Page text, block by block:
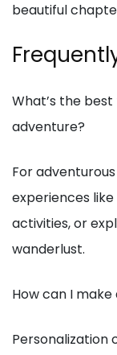
beautiful
What’s the
adventure?
For
experiences
activities, or
wanderlust.
How can I
Personalization